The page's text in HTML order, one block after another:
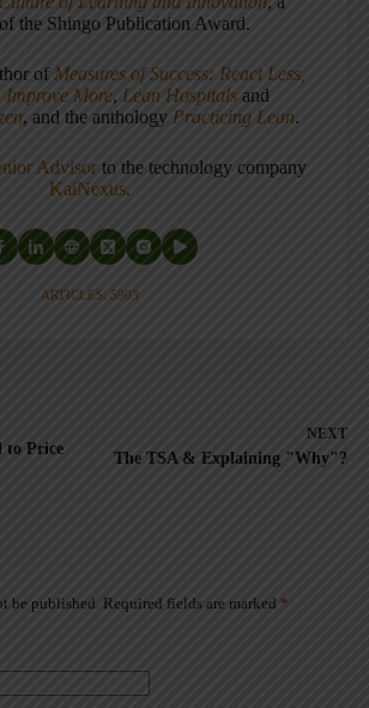
the Shingo Publication Award.
of Measures of Success: React Less,
Improve More, Lean Hospitals and
, and the anthology Practicing Lean.
Advisor to the technology company
KaiNexus.
ARTICLES: 5903
to Price
NEXT
The TSA & Explaining "Why"?
be published. Required fields are marked *